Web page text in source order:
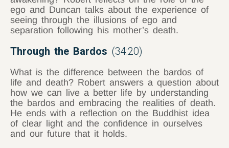
ego and Duncan talks about the experience of
seeing through the illusions of ego and
separation following his mother’s death.
Through the Bardos (34:20)
What is the difference between the bardos of
life and death? Robert answers a question about
how we can live a better life by understanding
the bardos and embracing the realities of death.
He ends with a reflection on the Buddhist idea
of clear light and the confidence in ourselves
and our future that it holds.